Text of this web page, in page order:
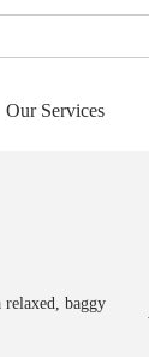
Our Services